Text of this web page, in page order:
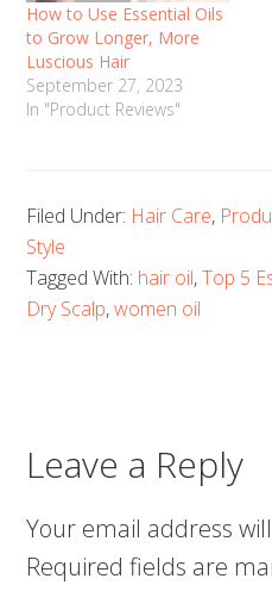
How to Use Essential Oils
to Grow Longer, More
Luscious Hair
September 27, 2023
In "Product Reviews"
Filed Under: Hair Care,
Style
Tagged With: hair oil,Top 5
Dry Scalp,women oil
Leave a Reply
Your email address
Required fields are